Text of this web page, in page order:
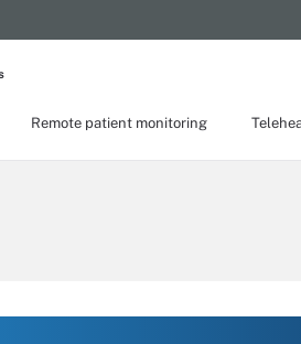
Remote patient monitoring